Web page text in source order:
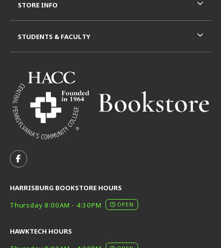
FOLLOW US ON FACEBOOK (OPENS IN A NEW TAB)
HARRISBURG BOOKSTORE HOURS
Thursday 8:00AM - 4:30PM
OPEN
HAWKTECH HOURS
STORE INFO
STUDENTS & FACULTY